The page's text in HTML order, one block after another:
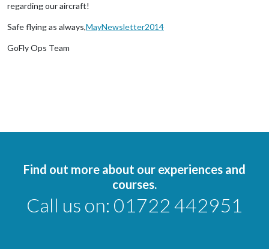
regarding our aircraft!
Safe flying as always,MayNewsletter2014
GoFly Ops Team
Find out more about our experiences and
courses.
Call us on: 01722 442951